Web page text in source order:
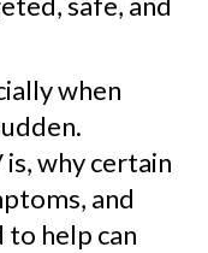
when
why certain
and
help can